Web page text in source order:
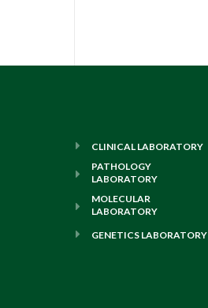
CLINICAL LABORATORY
PATHOLOGY
LABORATORY
MOLECULAR
LABORATORY
GENETICS LABORATORY